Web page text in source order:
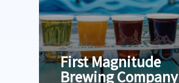
First Magnitude
Brewing Company